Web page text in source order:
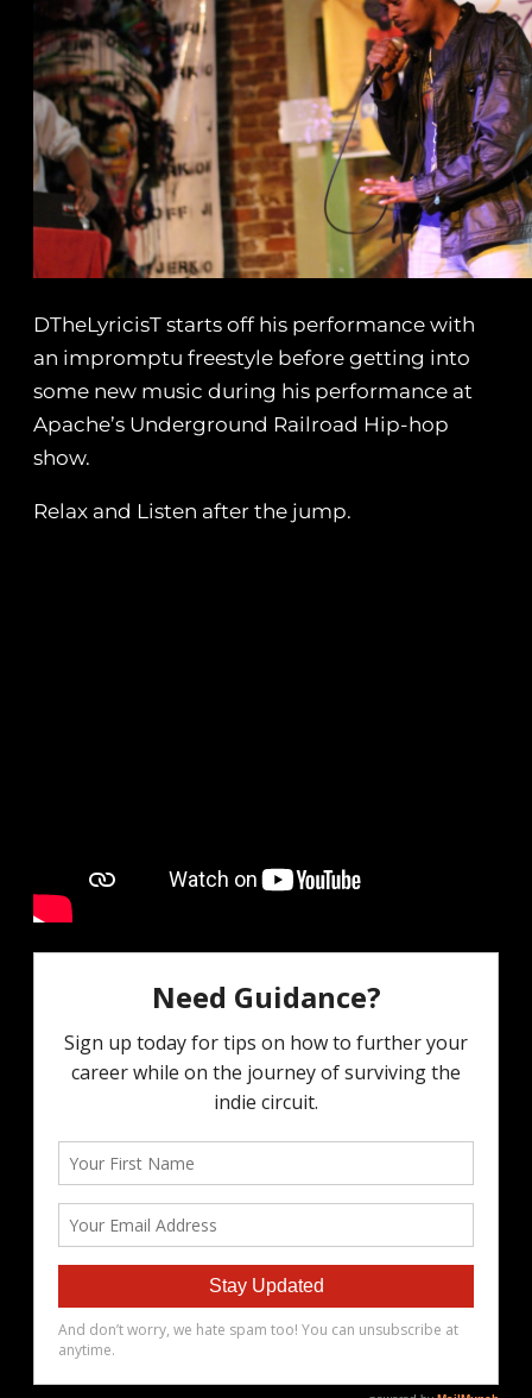
DTheLyricisT starts off his performance with
an impromptu freestyle before getting into
some new music during his performance at
Apache’s Underground Railroad Hip-hop
show.
Relax and Listen after the jump.